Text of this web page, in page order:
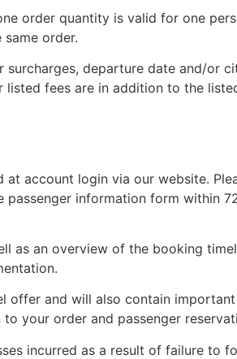
order quantity is valid for one
order.
surcharges, departure date and/or
fees are in addition to the
account login via our website.
information form within
as an overview of the booking
offer and will also contain
your order and passenger
incurred as a result of failure to